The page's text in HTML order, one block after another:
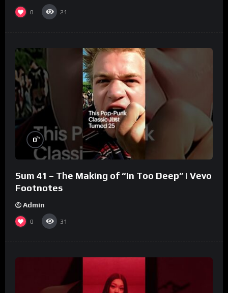
0 21
0%
Sum 41 – The Making of “In Too Deep” | Vevo
Footnotes
Admin
0 31